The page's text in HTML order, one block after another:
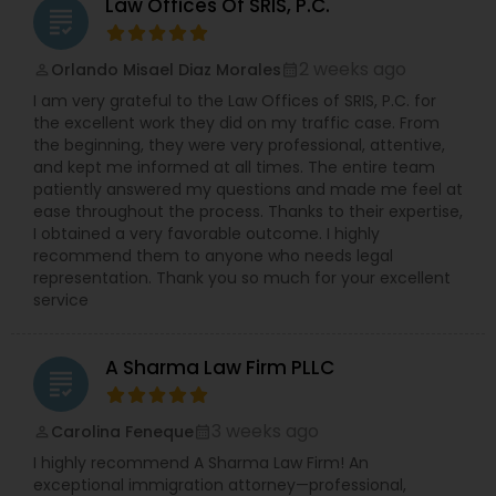
Tax Lawyer
Insurance Lawyer
Product Liability Lawyer
Litigation Attorney
Patent Attorneys
Services,Legal Document Preparation
Services,Legal Malpractice Attorneys,Lemon Law
Lawyers,Litigation Attorney,Patent Attorneys,Real
Lawyer,Tourist Visa Attorney,Trademark
Attorney,Truck Accident Lawyers,Workplace
Accident Attorney,Wrongful Death Lawyer
grading Law Offices Of SRIS, P.C.
Orlando Misael Diaz Morales
I am very grateful to the Law Offices of SRIS, P.C. for
the excellent work they did on my traffic case. From
the beginning, they were very professional, attentive,
and kept me informed at all times. The entire team
patiently answered my questions and made me feel at
ease throughout the process. Thanks to their expertise,
I obtained a very favorable outcome. I highly
recommend them to anyone who needs legal
representation. Thank you so much for your excellent
service
grading A Sharma Law Firm PLLC
Carolina Feneque
I highly recommend A Sharma Law Firm! An
exceptional immigration attorney—professional,